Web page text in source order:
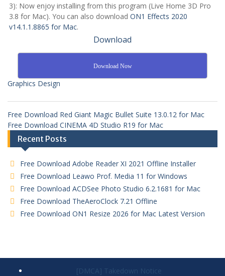
3): Now enjoy installing from this program (Live Home 3D Pro
3.8 for Mac). You can also download ON1 Effects 2020
v14.1.1.8865 for Mac.
Download
Download Now
Graphics Design
Free Download Red Giant Magic Bullet Suite 13.0.12 for Mac
Free Download CINEMA 4D Studio R19 for Mac
Recent Posts
Free Download Adobe Reader XI 2021 Offline Installer
Free Download Leawo Prof. Media 11 for Windows
Free Download ACDSee Photo Studio 6.2.1681 for Mac
Free Download TheAeroClock 7.21 Offline
Free Download ON1 Resize 2026 for Mac Latest Version
[DMCA] Takedown Notice